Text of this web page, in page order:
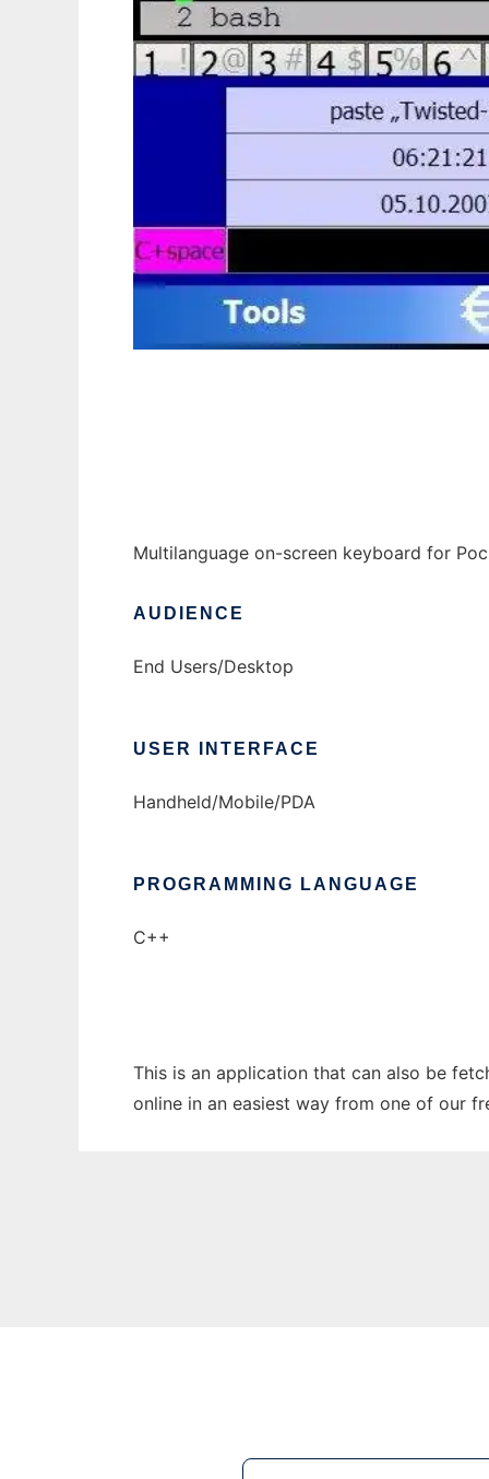
Multilanguage on-screen keyboard for
AUDIENCE
End Users/Desktop
USER INTERFACE
Handheld/Mobile/PDA
PROGRAMMING LANGUAGE
C++
This is an application that can also be
online in an easiest way from one of our